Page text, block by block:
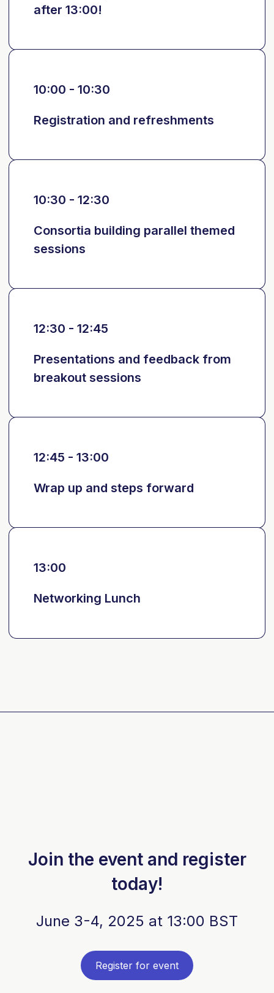
after 13:00!
10:00 - 10:30
Registration and refreshments
10:30 - 12:30
Consortia building parallel themed
sessions
12:30 - 12:45
Presentations and feedback from
breakout sessions
12:45 - 13:00
Wrap up and steps forward
13:00
Networking Lunch
Join the event and register
today!
June 3-4, 2025 at 13:00 BST
Register for event